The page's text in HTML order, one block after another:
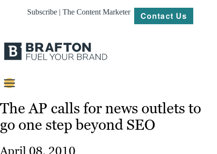
Subscribe | The Content Marketer Contact Us
Strategy
The AP calls for news outlets to
go one step beyond SEO
April 08, 2010